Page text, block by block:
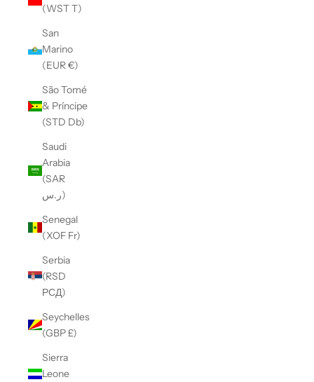
(WST T)
San
Marino
(EUR €)
São Tomé
& Príncipe
(STD Db)
Saudi
Arabia
(SAR
ر.س)
Senegal
(XOF Fr)
Serbia
(RSD
РСД)
Seychelles
(GBP £)
Sierra
Leone